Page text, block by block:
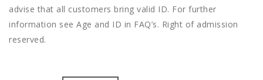
advise that all customers bring valid ID. For further
information see Age and ID in FAQ’s. Right of admission
reserved.​